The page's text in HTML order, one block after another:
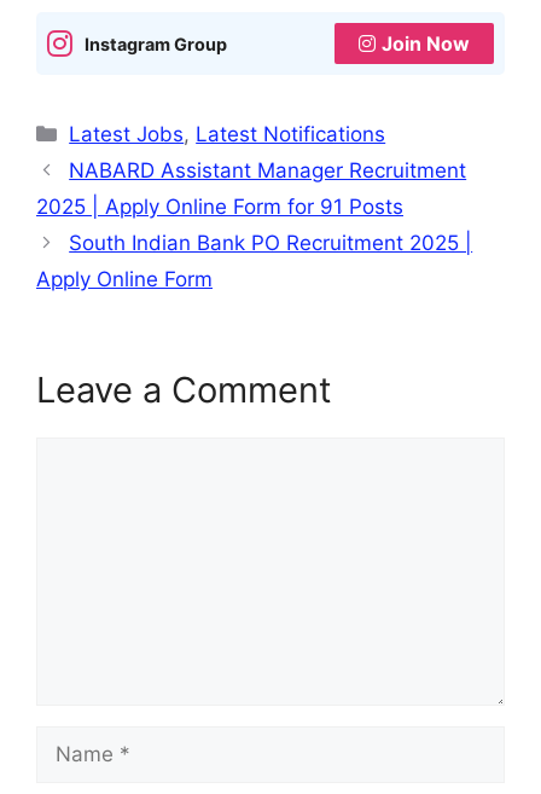
p
o
k
Instagram Group Join Now
Categories
Latest Jobs, Latest Notifications
NABARD Assistant Manager Recruitment
2025 | Apply Online Form for 91 Posts
South Indian Bank PO Recruitment 2025 |
Apply Online Form
Leave a Comment
Name